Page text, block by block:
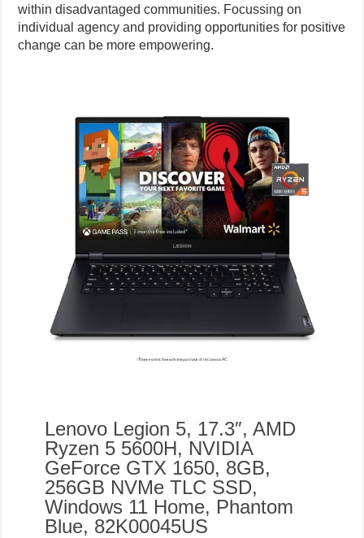
within disadvantaged communities. Focussing on
individual agency and providing opportunities for positive
change can be more empowering.
Lenovo Legion 5, 17.3″, AMD
Ryzen 5 5600H, NVIDIA
GeForce GTX 1650, 8GB,
256GB NVMe TLC SSD,
Windows 11 Home, Phantom
Blue, 82K00045US